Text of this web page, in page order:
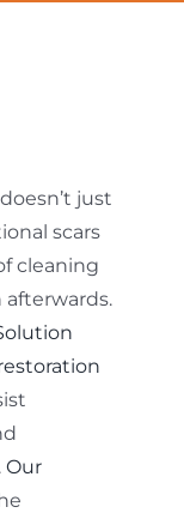
just
scars
cleaning
Our